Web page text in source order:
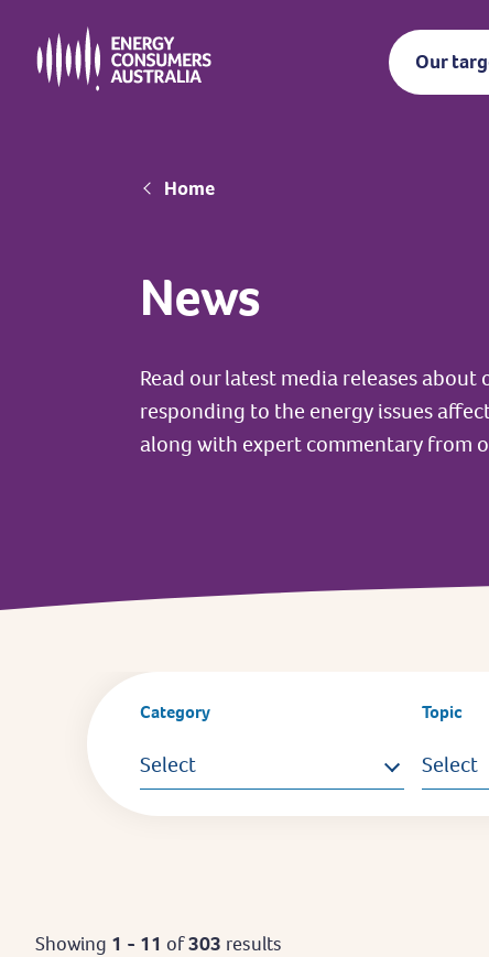
main
content
Our
Breadcrumb
Home
News
Read our latest media releases
responding to the energy issues
along with expert commentary from
Category
Select
Topic
Select
Showing 1 - 11 of303 results